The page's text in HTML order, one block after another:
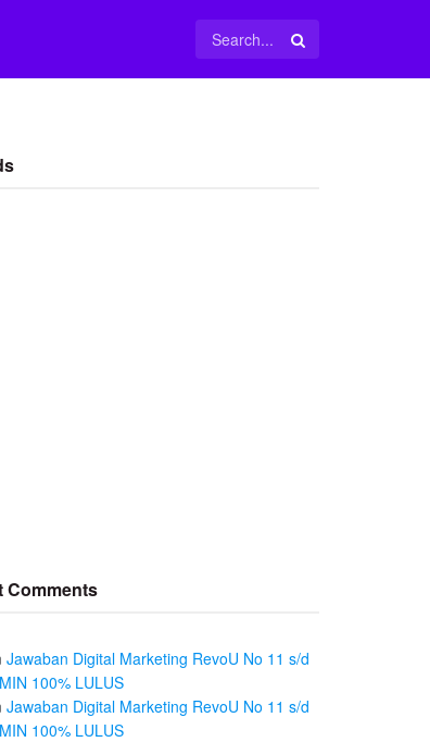
Comments
Jawaban Digital Marketing RevoU No 11 s/d
100% LULUS
Jawaban Digital Marketing RevoU No 11 s/d
100% LULUS